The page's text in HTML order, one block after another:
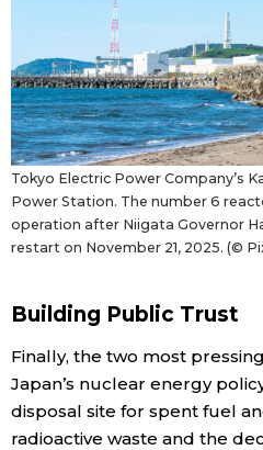
Tokyo Electric Power Company’s
Power Station. The number 6
operation after Niigata Governor
restart on November 21, 2025. (©
Building Public Trust
Finally, the two most
Japan’s nuclear energy
disposal site for spent fuel
radioactive waste and the